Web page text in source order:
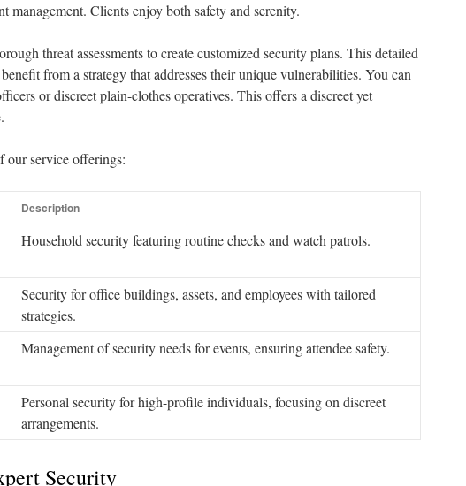
management. Clients enjoy both safety and serenity.
threat assessments to create customized security plans. This detailed
from a strategy that addresses their unique vulnerabilities. You can
or discreet plain-clothes operatives. This offers a discreet yet
our service offerings:
Description
Household security featuring routine checks and watch patrols.
Security for office buildings, assets, and employees with tailored
strategies.
Management of security needs for events, ensuring attendee safety.
Personal security for high-profile individuals, focusing on discreet
arrangements.
Security